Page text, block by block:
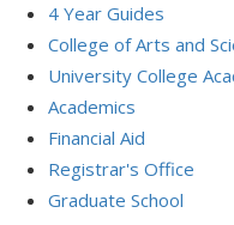
4 Year Guides
College of Arts and
University College
Academics
Financial Aid
Registrar's Office
Graduate School